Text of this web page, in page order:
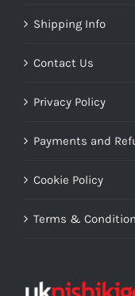
Shipping Info
Contact Us
Privacy Policy
Payments and
Cookie Policy
Terms &